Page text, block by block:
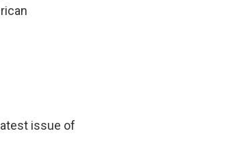
issue of